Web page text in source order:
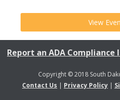
View
Report an ADA Compliance
Copyright © 2018 South
Contact Us | Privacy Policy |